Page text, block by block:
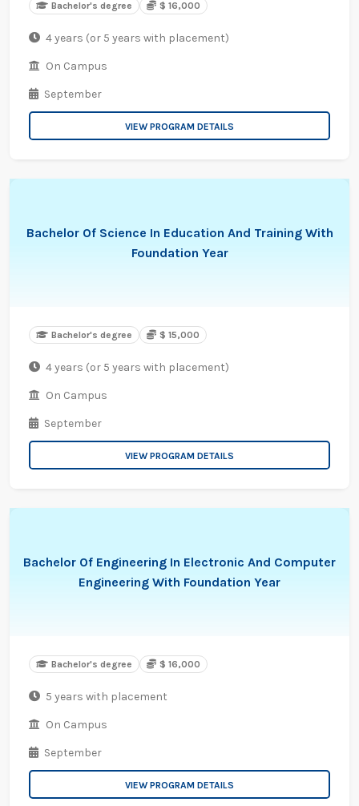
Bachelor's degree $ 16,000
4 years (or 5 years with placement)
On Campus
September
VIEW PROGRAM DETAILS
Bachelor Of Science In Education And Training With
Foundation Year
Bachelor's degree $ 15,000
4 years (or 5 years with placement)
On Campus
September
VIEW PROGRAM DETAILS
Bachelor Of Engineering In Electronic And Computer
Engineering With Foundation Year
Bachelor's degree $ 16,000
5 years with placement
On Campus
September
VIEW PROGRAM DETAILS